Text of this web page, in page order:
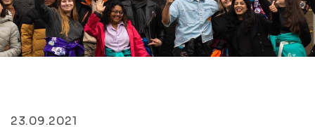
23.09.2021